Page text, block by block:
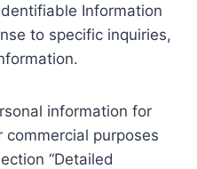
Information
to specific inquiries,
information for
purposes
“Detailed